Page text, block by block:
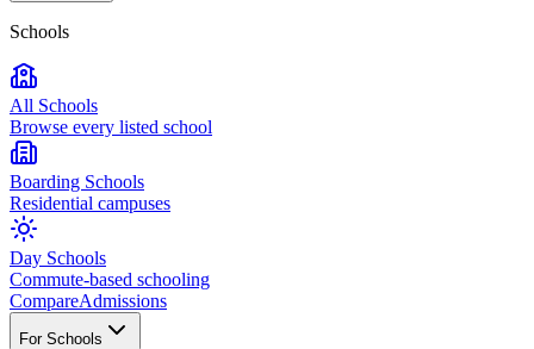
Schools
All Schools
Browse every listed school
Boarding Schools
Residential campuses
Day Schools
Commute-based schooling
CompareAdmissions
For Schools